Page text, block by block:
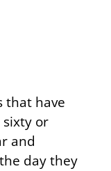
that have
or
and
day they